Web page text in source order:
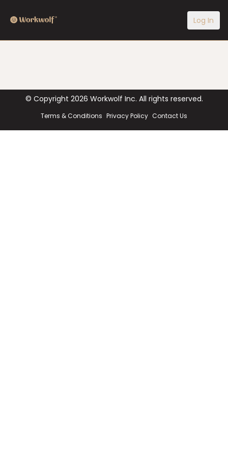
Log In
© Copyright 2026 Workwolf Inc. All rights reserved.
Terms & Conditions Privacy Policy Contact Us